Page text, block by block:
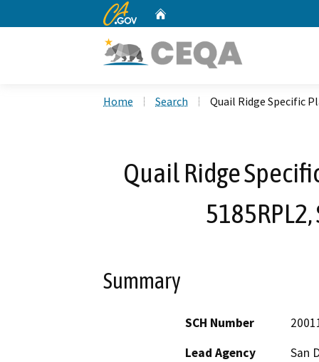
CA.gov
Home Search Quail Ridge Specific
Quail Ridge
Summary
SCH Number
Lead Agency
San